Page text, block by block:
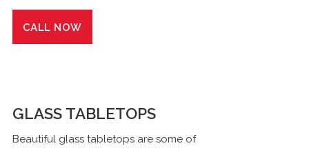
CALL NOW
GLASS TABLETOPS
Beautiful glass tabletops are some of